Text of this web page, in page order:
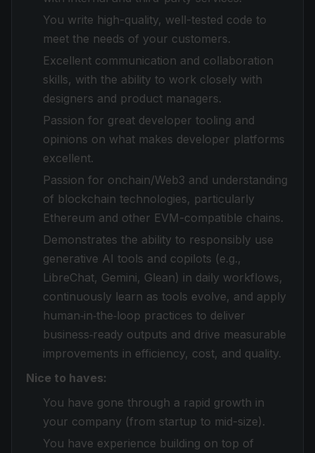
You write high-quality, well-tested code to
meet the needs of your customers.
Excellent communication and collaboration
skills, with the ability to work closely with
designers and product managers.
Passion for great developer tooling and
opinions on what makes developer platforms
excellent.
Passion for onchain/Web3 and understanding
of blockchain technologies, particularly
Ethereum and other EVM-compatible chains.
Demonstrates the ability to responsibly use
generative AI tools and copilots (e.g.,
LibreChat, Gemini, Glean) in daily workflows,
continuously learn as tools evolve, and apply
human‑in‑the‑loop practices to deliver
business‑ready outputs and drive measurable
improvements in efficiency, cost, and quality.
Nice to haves:
You have gone through a rapid growth in
your company (from startup to mid-size).
You have experience building on top of